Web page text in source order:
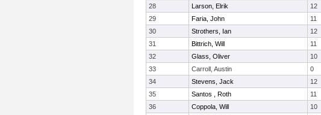
28
Larson, Elrik 12
29
Faria, John 11
30
Strothers, Ian 12
31
Bittrich, Will 11
32
Glass, Oliver 10
33
Carroll, Austin 0
34
Stevens, Jack 12
35
Santos , Roth 11
36
Coppola, Will 10